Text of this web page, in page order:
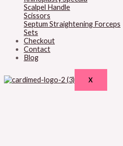
Scalpel Handle
Scissors
Septum Straightening Forceps
Sets
Checkout
Contact
Blog
X